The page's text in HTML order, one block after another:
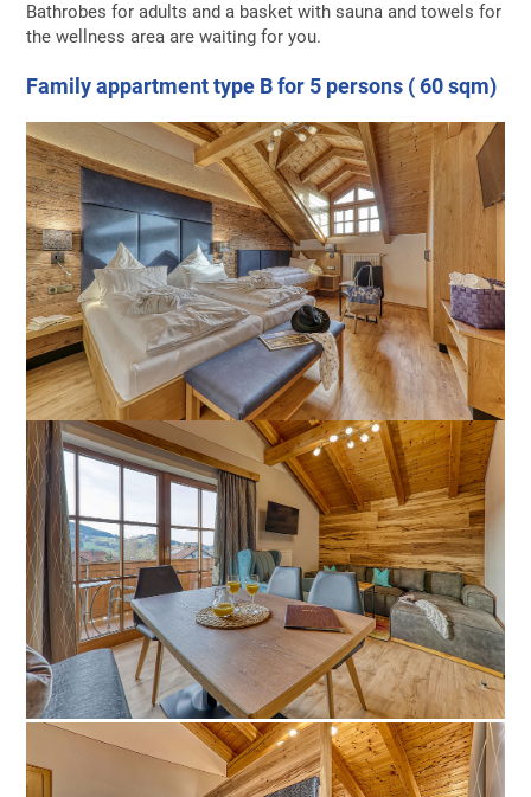
Bathrobes for adults and a basket with sauna and towels for
the wellness area are waiting for you.
Family appartment type B for 5 persons ( 60 sqm)